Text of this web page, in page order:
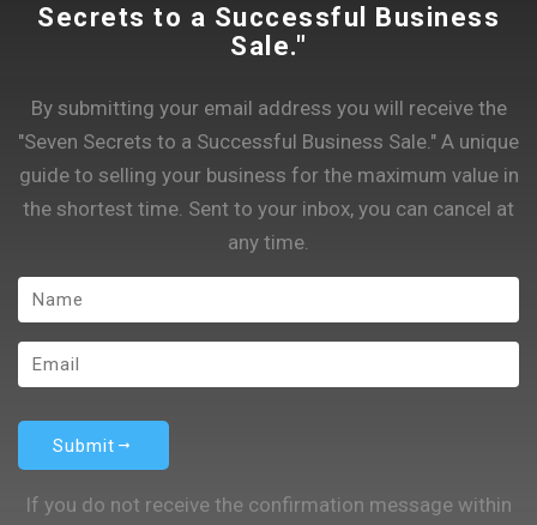
Secrets to a Successful Business
Sale."
By submitting your email address you will receive the
"Seven Secrets to a Successful Business Sale." A unique
guide to selling your business for the maximum value in
the shortest time. Sent to your inbox, you can cancel at
any time.
Submit
If you do not receive the confirmation message within